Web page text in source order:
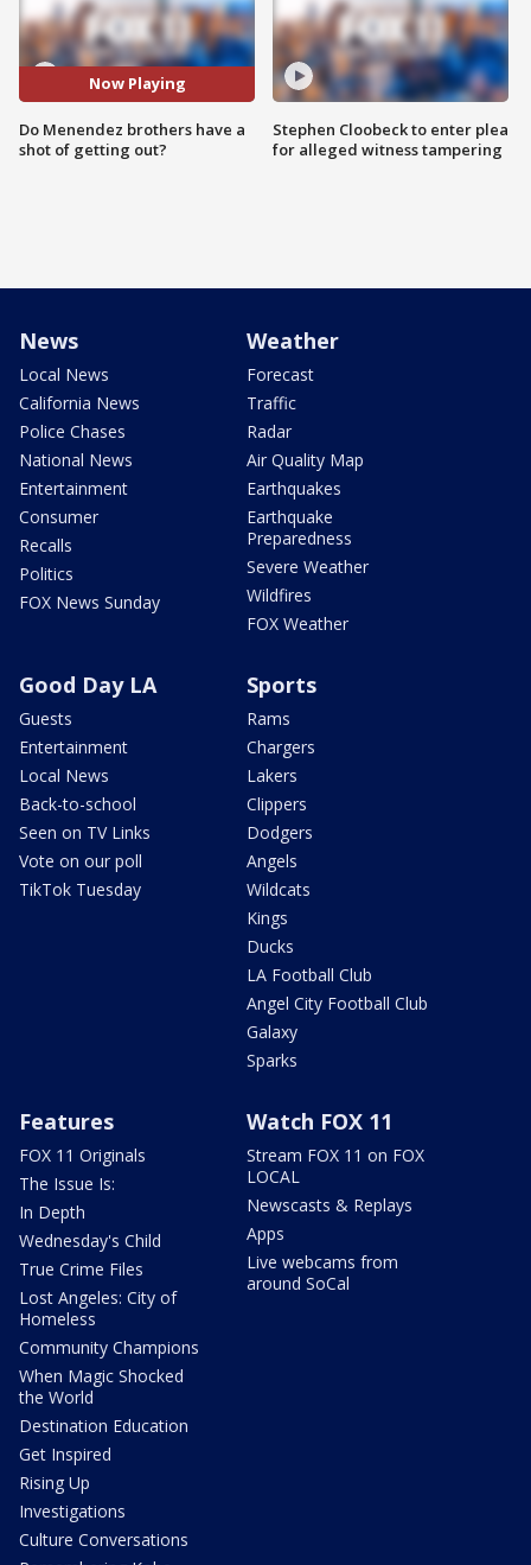
Now Playing
Do Menendez brothers have a
shot of getting out?
Stephen Cloobeck to enter plea
for alleged witness tampering
News
Local News
California News
Police Chases
National News
Entertainment
Consumer
Recalls
Politics
FOX News Sunday
Weather
Forecast
Traffic
Radar
Air Quality Map
Earthquakes
Earthquake
Preparedness
Severe Weather
Wildfires
FOX Weather
Good Day LA
Guests
Entertainment
Local News
Back-to-school
Seen on TV Links
Vote on our poll
TikTok Tuesday
Sports
Rams
Chargers
Lakers
Clippers
Dodgers
Angels
Wildcats
Kings
Ducks
LA Football Club
Angel City Football Club
Galaxy
Sparks
Features
FOX 11 Originals
The Issue Is:
In Depth
Wednesday's Child
True Crime Files
Lost Angeles: City of
Homeless
Community Champions
When Magic Shocked
the World
Destination Education
Get Inspired
Rising Up
Investigations
Culture Conversations
Watch FOX 11
Stream FOX 11 on FOX
LOCAL
Newscasts & Replays
Apps
Live webcams from
around SoCal